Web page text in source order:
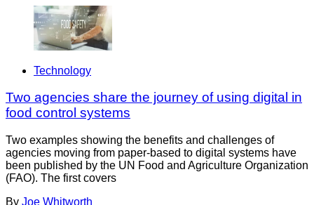
Technology
Two agencies share the journey of using digital in
food control systems
Two examples showing the benefits and challenges of
agencies moving from paper-based to digital systems have
been published by the UN Food and Agriculture Organization
(FAO). The first covers
By Joe Whitworth